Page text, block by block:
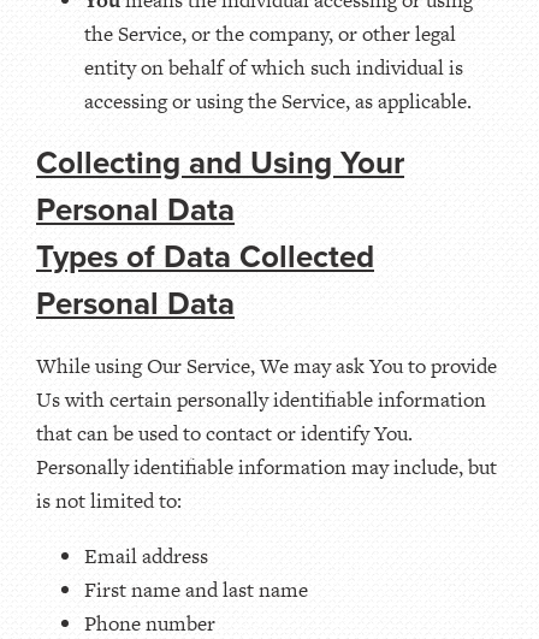
the Service, or the company, or other legal
entity on behalf of which such individual is
accessing or using the Service, as applicable.
Collecting and Using Your
Personal Data
Types of Data Collected
Personal Data
While using Our Service, We may ask You to provide
Us with certain personally identifiable information
that can be used to contact or identify You.
Personally identifiable information may include, but
is not limited to:
Email address
First name and last name
Phone number